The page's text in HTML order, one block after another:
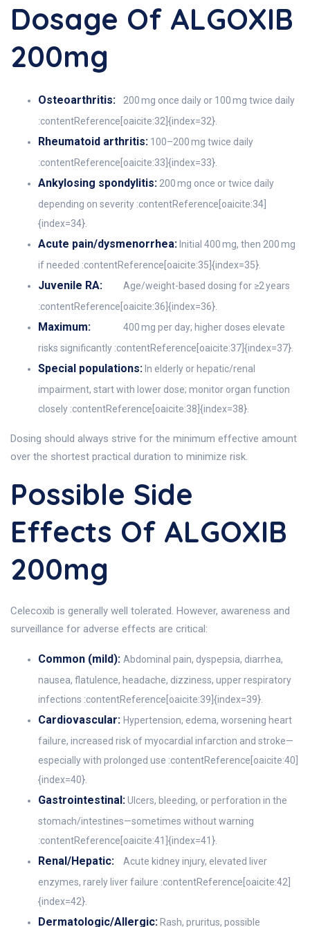
Dosage Of ALGOXIB
200mg
Osteoarthritis:
200 mg once daily or 100 mg twice daily
:contentReference[oaicite:32]{index=32}.
Rheumatoid arthritis: 100–200 mg twice daily
:contentReference[oaicite:33]{index=33}.
Ankylosing spondylitis: 200 mg once or twice daily
depending on severity :contentReference[oaicite:34]
{index=34}.
Acute pain/dysmenorrhea: Initial 400 mg, then 200 mg
if needed :contentReference[oaicite:35]{index=35}.
Juvenile RA:
Age/weight-based dosing for ≥2 years
:contentReference[oaicite:36]{index=36}.
Maximum:
400 mg per day; higher doses elevate
risks significantly :contentReference[oaicite:37]{index=37}.
Special populations: In elderly or hepatic/renal
impairment, start with lower dose; monitor organ function
closely :contentReference[oaicite:38]{index=38}.
Dosing should always strive for the minimum effective amount
over the shortest practical duration to minimize risk.
Possible Side
Effects Of ALGOXIB
200mg
Celecoxib is generally well tolerated. However, awareness and
surveillance for adverse effects are critical:
Common (mild): Abdominal pain, dyspepsia, diarrhea,
nausea, flatulence, headache, dizziness, upper respiratory
infections :contentReference[oaicite:39]{index=39}.
Cardiovascular: Hypertension, edema, worsening heart
failure, increased risk of myocardial infarction and stroke—
especially with prolonged use :contentReference[oaicite:40]
{index=40}.
Gastrointestinal:Ulcers, bleeding, or perforation in the
stomach/intestines—sometimes without warning
:contentReference[oaicite:41]{index=41}.
Renal/Hepatic:
Acute kidney injury, elevated liver
enzymes, rarely liver failure :contentReference[oaicite:42]
{index=42}.
Dermatologic/Allergic: Rash, pruritus, possible